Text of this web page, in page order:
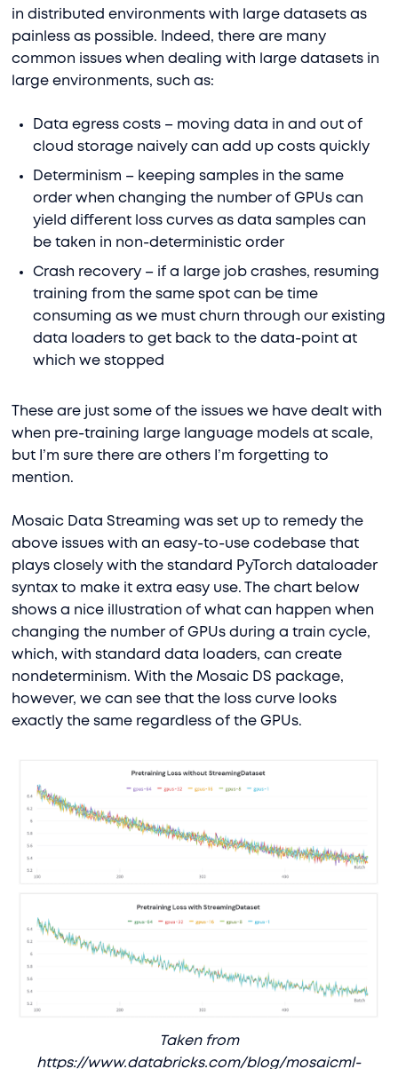
in distributed environments with large datasets as
painless as possible. Indeed, there are many
common issues when dealing with large datasets in
large environments, such as:
Data egress costs – moving data in and out of
cloud storage naively can add up costs quickly
Determinism – keeping samples in the same
order when changing the number of GPUs can
yield different loss curves as data samples can
be taken in non-deterministic order
Crash recovery – if a large job crashes, resuming
training from the same spot can be time
consuming as we must churn through our existing
data loaders to get back to the data-point at
which we stopped
These are just some of the issues we have dealt with
when pre-training large language models at scale,
but I’m sure there are others I’m forgetting to
mention.
Mosaic Data Streaming was set up to remedy the
above issues with an easy-to-use codebase that
plays closely with the standard PyTorch dataloader
syntax to make it extra easy use. The chart below
shows a nice illustration of what can happen when
changing the number of GPUs during a train cycle,
which, with standard data loaders, can create
nondeterminism. With the Mosaic DS package,
however, we can see that the loss curve looks
exactly the same regardless of the GPUs.
Taken from
https://www.databricks.com/blog/mosaicml-